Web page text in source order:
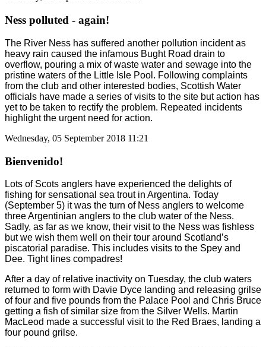
Ness polluted - again!
The River Ness has suffered another pollution incident as
heavy rain caused the infamous Bught Road drain to
overflow, pouring a mix of waste water and sewage into the
pristine waters of the Little Isle Pool. Following complaints
from the club and other interested bodies, Scottish Water
officials have made a series of visits to the site but action has
yet to be taken to rectify the problem. Repeated incidents
highlight the urgent need for action.
Wednesday, 05 September 2018 11:21
Bienvenido!
Lots of Scots anglers have experienced the delights of
fishing for sensational sea trout in Argentina. Today
(September 5) it was the turn of Ness anglers to welcome
three Argentinian anglers to the club water of the Ness.
Sadly, as far as we know, their visit to the Ness was fishless
but we wish them well on their tour around Scotland’s
piscatorial paradise. This includes visits to the Spey and
Dee. Tight lines compadres!
After a day of relative inactivity on Tuesday, the club waters
returned to form with Davie Dyce landing and releasing grilse
of four and five pounds from the Palace Pool and Chris Bruce
getting a fish of similar size from the Silver Wells. Martin
MacLeod made a successful visit to the Red Braes, landing a
four pound grilse.